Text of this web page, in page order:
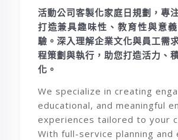
活動公司客製化家庭日規劃，專
打造兼具趣味性、教育性與意
驗。深入理解企業文化與員工需
程策劃與執行，助您打造活力、
化。
We specialize in creating
educational, and meaningful
experiences tailored to your
With full-service planning and